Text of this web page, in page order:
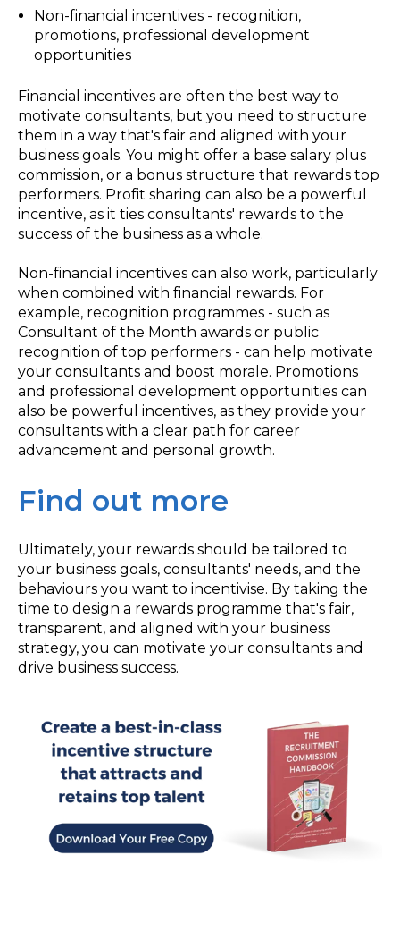
Non-financial incentives - recognition,
promotions, professional development
opportunities
Financial incentives are often the best way to
motivate consultants, but you need to structure
them in a way that's fair and aligned with your
business goals. You might offer a base salary plus
commission, or a bonus structure that rewards top
performers. Profit sharing can also be a powerful
incentive, as it ties consultants' rewards to the
success of the business as a whole.
Non-financial incentives can also work, particularly
when combined with financial rewards. For
example, recognition programmes - such as
Consultant of the Month awards or public
recognition of top performers - can help motivate
your consultants and boost morale. Promotions
and professional development opportunities can
also be powerful incentives, as they provide your
consultants with a clear path for career
advancement and personal growth.
Find out more
Ultimately, your rewards should be tailored to
your business goals, consultants' needs, and the
behaviours you want to incentivise. By taking the
time to design a rewards programme that's fair,
transparent, and aligned with your business
strategy, you can motivate your consultants and
drive business success.